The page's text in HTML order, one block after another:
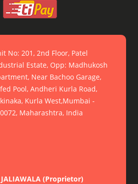
No: 201, 2nd Floor, Patel
Estate, Opp: Madhukosh
Near Bachoo Garage,
Pool, Andheri Kurla Road,
Kurla West,Mumbai -
Maharashtra, India
(Proprietor)